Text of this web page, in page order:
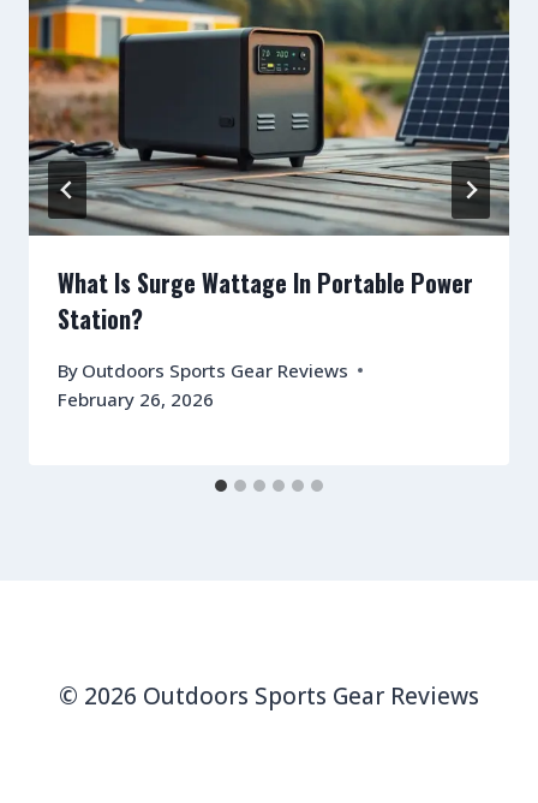
What Is Surge Wattage In Portable Power
Station?
By Outdoors Sports Gear Reviews
February 26, 2026
© 2026 Outdoors Sports Gear Reviews